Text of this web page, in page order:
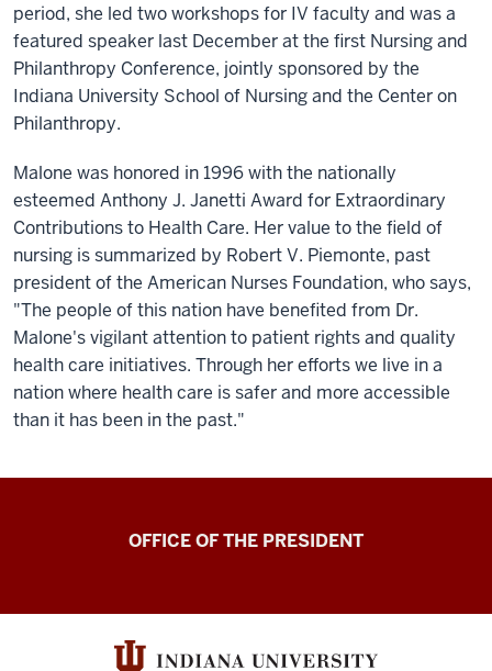
period, she led two workshops for IV faculty and was a
featured speaker last December at the first Nursing and
Philanthropy Conference, jointly sponsored by the
Indiana University School of Nursing and the Center on
Philanthropy.
Malone was honored in 1996 with the nationally
esteemed Anthony J. Janetti Award for Extraordinary
Contributions to Health Care. Her value to the field of
nursing is summarized by Robert V. Piemonte, past
president of the American Nurses Foundation, who says,
"The people of this nation have benefited from Dr.
Malone's vigilant attention to patient rights and quality
health care initiatives. Through her efforts we live in a
nation where health care is safer and more accessible
than it has been in the past."
OFFICE OF THE PRESIDENT